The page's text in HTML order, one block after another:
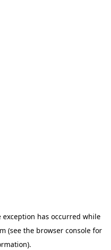
exception has occurred while
(see the browser consolefor